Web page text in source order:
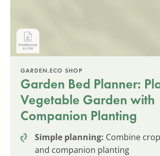
GARDEN.ECO SHOP
Garden Bed Planner:
Vegetable Garden with
Companion Planting
Simple planning: Combine
and companion planting